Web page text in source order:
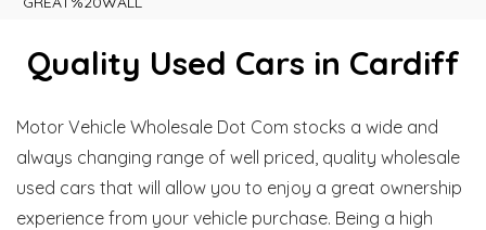
Quality Used Cars in Cardiff
Motor Vehicle Wholesale Dot Com stocks a wide and
always changing range of well priced, quality wholesale
used cars that will allow you to enjoy a great ownership
experience from your vehicle purchase. Being a high